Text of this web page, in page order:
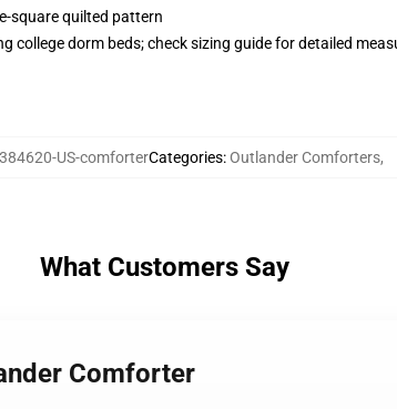
square quilted pattern
college dorm beds; check sizing guide for detailed
US-comforterCategories:Outlander Comforters,
What Customers Say
Comforter